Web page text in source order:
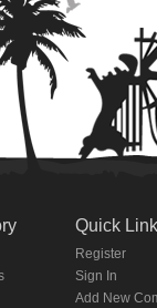
Quick
Register
Sign In
Add New